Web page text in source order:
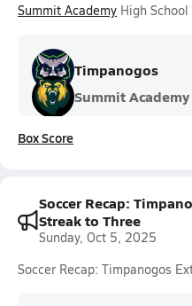
Summit Academy High
Timpanogos
Summit Academy
Box Score
Soccer Recap:
Streak to Three
Sunday, Oct 5, 2025
Soccer Recap: Timpanogos